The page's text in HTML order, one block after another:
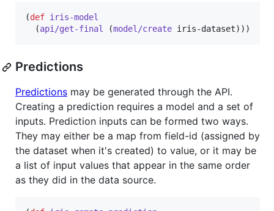
(def iris-model
  (
api/get-final (model/create iris-dataset)))
Predictions
Predictions may be generated through the API.
Creating a prediction requires a model and a set of
inputs. Prediction inputs can be formed two ways.
They may either be a map from field-id (assigned by
the dataset when it's created) to value, or it may be
a list of input values that appear in the same order
as they did in the data source.